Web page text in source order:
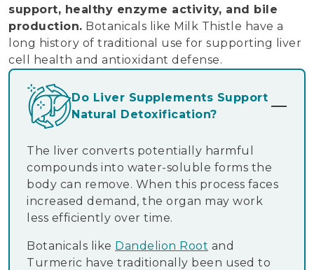
support, healthy enzyme activity, and bile
production. Botanicals like Milk Thistle have a
long history of traditional use for supporting liver
cell health and antioxidant defense.
Do Liver Supplements Support
Natural Detoxification?
The liver converts potentially harmful
compounds into water-soluble forms the
body can remove. When this process faces
increased demand, the organ may work
less efficiently over time.
Botanicals like Dandelion Root and
Turmeric have traditionally been used to